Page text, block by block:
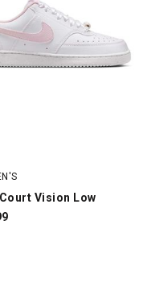
117497, Black,
117497, Black/
117497, Navy,
Vision Low, White/
Vision Low